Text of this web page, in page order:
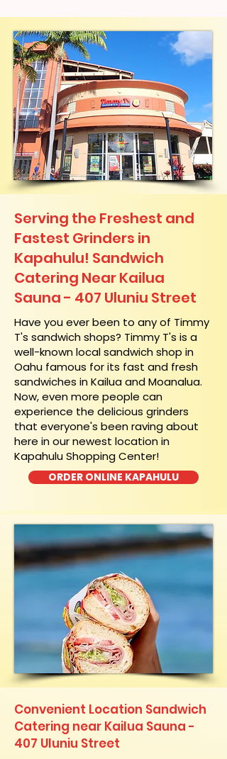
Serving the Freshest and
Fastest Grinders in
Kapahulu! Sandwich
Catering Near​ Kailua
Sauna - 407 Uluniu Street
​Have you ever been to any of Timmy
T's sandwich shops? Timmy T's is a
well-known local sandwich shop in
Oahu famous for its fast and fresh
sandwiches in Kailua and Moanalua.
Now, even more people can
experience the delicious grinders
that everyone's been raving about
here in our newest location in
Kapahulu Shopping Center!
ORDER ONLINE KAPAHULU
Convenient Location Sandwich
Catering near Kailua Sauna -
407 Uluniu Street